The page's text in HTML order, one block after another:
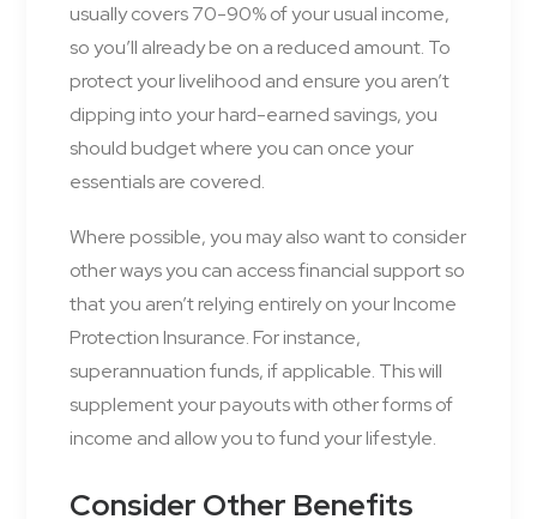
usually covers 70-90% of your usual income,
so you’ll already be on a reduced amount. To
protect your livelihood and ensure you aren’t
dipping into your hard-earned savings, you
should budget where you can once your
essentials are covered.
Where possible, you may also want to consider
other ways you can access financial support so
that you aren’t relying entirely on your Income
Protection Insurance. For instance,
superannuation funds, if applicable. This will
supplement your payouts with other forms of
income and allow you to fund your lifestyle.
Consider Other Benefits